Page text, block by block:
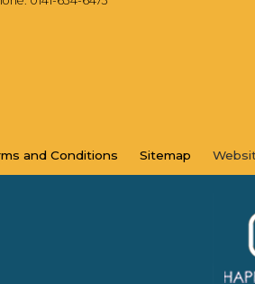
and Conditions Sitemap